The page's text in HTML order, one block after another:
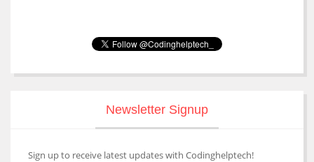
Newsletter Signup
Sign up to receive latest updates with Codinghelptech!